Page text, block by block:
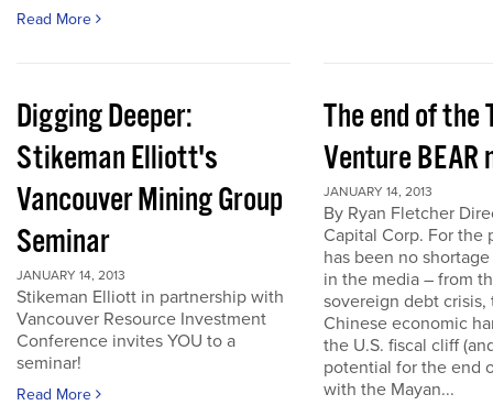
Read More
Digging Deeper:
Stikeman Elliott's
Vancouver Mining Group
Seminar
JANUARY 14, 2013
Stikeman Elliott in partnership with
Vancouver Resource Investment
Conference invites YOU to a
seminar!
Read More
The end of the
Venture BEAR
JANUARY 14, 2013
By Ryan Fletcher
Capital Corp. For the
has been no
in the media – from
sovereign debt
Chinese economic
the U.S. fiscal cliff
potential for the end
with the Mayan...